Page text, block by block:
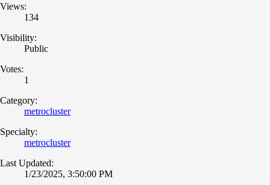
Views:
134
Visibility:
Public
Votes:
1
Category:
metrocluster
Specialty:
metrocluster
Last Updated:
1/23/2025, 3:50:00 PM